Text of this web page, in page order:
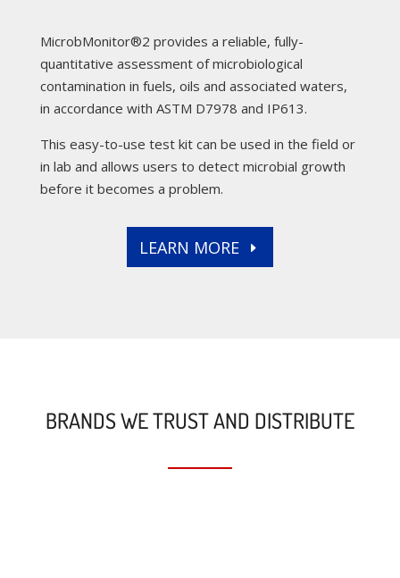
MicrobMonitor®2 provides a reliable, fully-
quantitative assessment of microbiological
contamination in fuels, oils and associated waters,
in accordance with ASTM D7978 and IP613.
This easy-to-use test kit can be used in the field or
in lab and allows users to detect microbial growth
before it becomes a problem.
LEARN MORE
BRANDS WE TRUST AND DISTRIBUTE